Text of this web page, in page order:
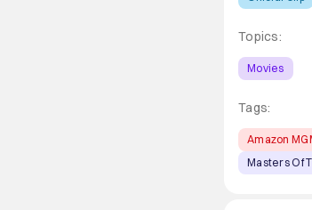
Topics:
Movies
Tags:
Amazon
Masters Of